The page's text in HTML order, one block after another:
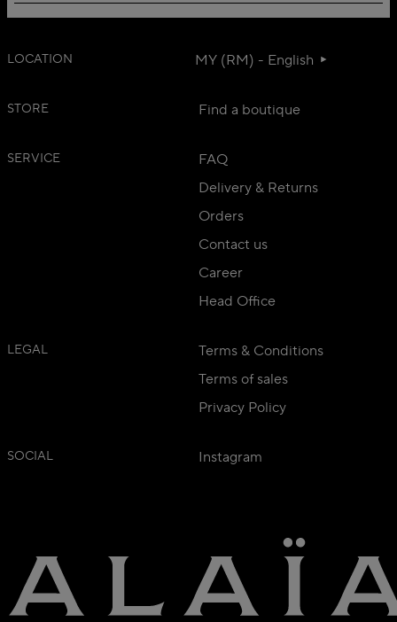
LOCATION MY (RM) - English
STORE Find a boutique
SERVICE
FAQ
Delivery & Returns
Orders
Contact us
Career
Head Office
LEGAL
Terms & Conditions
Terms of sales
Privacy Policy
SOCIAL Instagram